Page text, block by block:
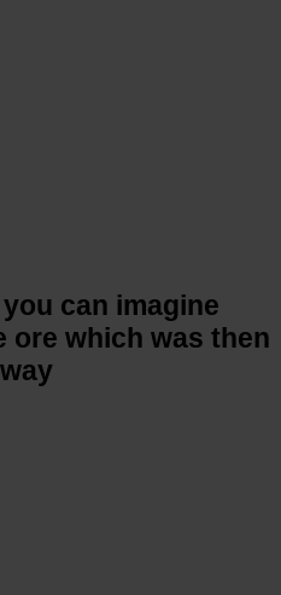
can imagine
ore which was then